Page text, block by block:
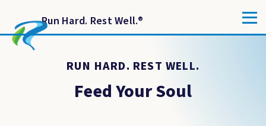
Run Hard. Rest Well.®
RUN HARD. REST WELL.
Feed Your Soul